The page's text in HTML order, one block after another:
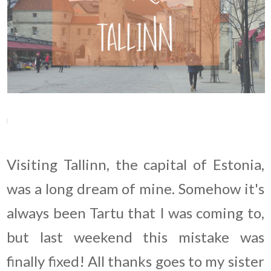
Visiting Tallinn, the capital of Estonia,
was a long dream of mine. Somehow it's
always been Tartu that I was coming to,
but last weekend this mistake was
finally fixed! All thanks goes to my sister